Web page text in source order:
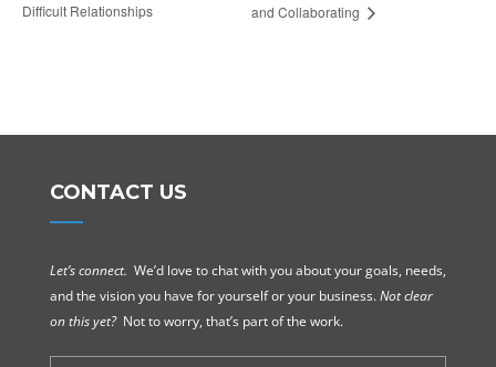
Difficult Relationships
and Collaborating
CONTACT US
Let’s connect. We’d love to chat with you about your goals, needs,
and the vision you have for yourself or your business.Not clear
on this yet? Not to worry, that’s part of the work.